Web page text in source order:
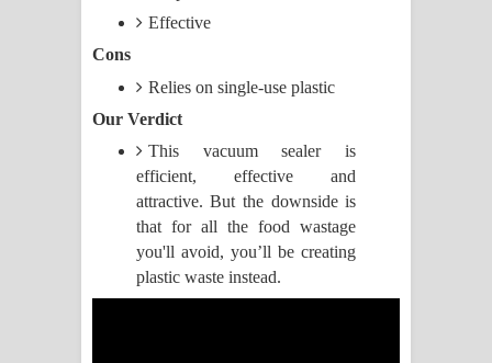
ගීතයේ පද පෙළ
ඉඳලා ගීතයේ පද පෙළ
Raawaya Song Lyrics - රාවය ගීතයේ
පද පෙළ
Effective
Cons
Relies on single-use plastic
Our Verdict
This vacuum sealer is
efficient, effective and
attractive. But the downside is
that for all the food wastage
you'll avoid, you’ll be creating
plastic waste instead.